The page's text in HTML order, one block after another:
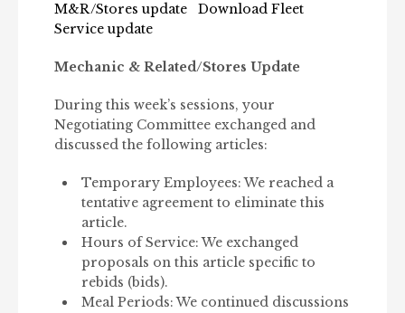
M&R/Stores update
Download Fleet
Service update
Mechanic & Related/Stores Update
During this week’s sessions, your
Negotiating Committee exchanged and
discussed the following articles:
Temporary Employees: We reached a
tentative agreement to eliminate this
article.
Hours of Service: We exchanged
proposals on this article specific to
rebids (bids).
Meal Periods: We continued discussions